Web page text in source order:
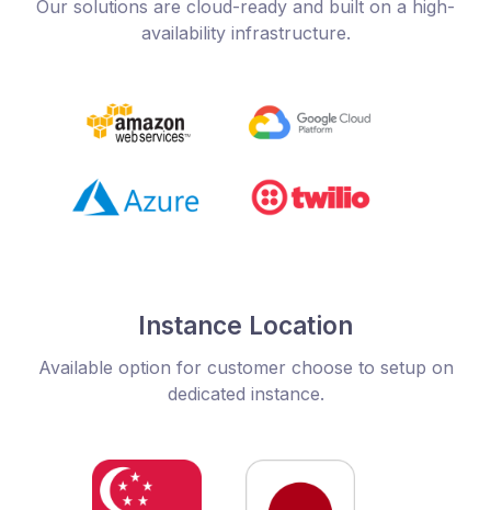
Our solutions are cloud-ready and built on a high-
availability infrastructure.
Instance Location
Available option for customer choose to setup on
dedicated instance.